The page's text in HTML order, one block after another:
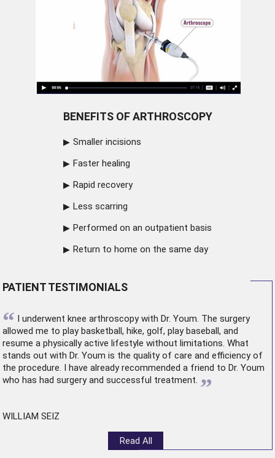
BENEFITS OF ARTHROSCOPY
Smaller incisions
Faster healing
Rapid recovery
Less scarring
Performed on an outpatient basis
Return to home on the same day
PATIENT TESTIMONIALS
“ I underwent knee arthroscopywith Dr. Youm. The surgery
allowed me to play basketball, hike, golf, play baseball, and
resume a physically active lifestyle without limitations. What
stands out with Dr. Youm is the quality of care and efficiency of
the procedure. I have already recommended a friend to Dr. Youm
who has had surgery and successful treatment. ”
WILLIAM SEIZ
Read All